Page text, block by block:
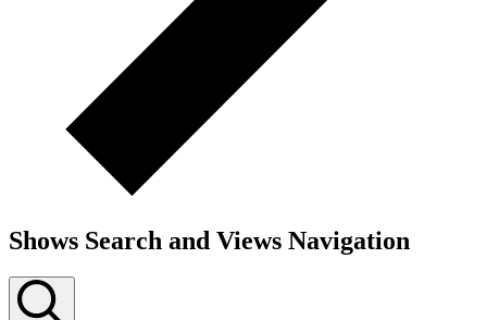
Shows Search and Views Navigation